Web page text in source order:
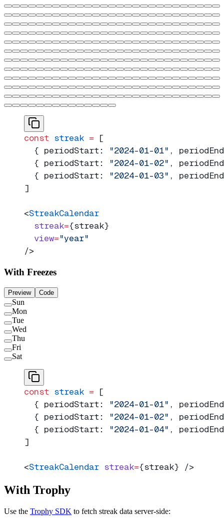
const streak = [
  { periodStart:
"2024-01-01" ,
  { periodStart:
"2024-01-02" ,
  { periodStart:
"2024-01-03" ,
]
<StreakCalendar
  streak
={streak}
  view
="year"
/>
With Freezes
Preview Code
Sun
Mon
Tue
Wed
Thu
Fri
Sat
const streak = [
  { periodStart:
"2024-01-01" ,
  { periodStart:
"2024-01-02" ,
  { periodStart:
"2024-01-04" ,
]
<StreakCalendar streak={streak} />
With Trophy
Use the Trophy SDK to fetch streak data server-side: